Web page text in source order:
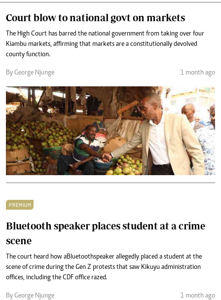
Court blow to national govt on markets
The High Court has barred the national government from taking over four
Kiambu markets, affirming that markets are a constitutionally devolved
county function.
By George Njunge 1 month ago
PREMIUM
Bluetooth speaker places student at a crime
scene
The court heard how a Bluetooth speaker allegedly placed a student at the
scene of crime during the Gen Z protests that saw Kikuyu administration
offices, including the CDF office razed.
By George Njunge 1 month ago